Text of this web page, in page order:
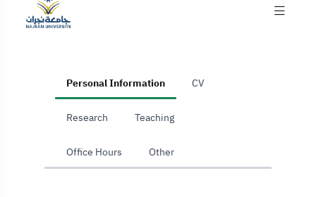
Personal Information CV
Research Teaching
Office Hours Other